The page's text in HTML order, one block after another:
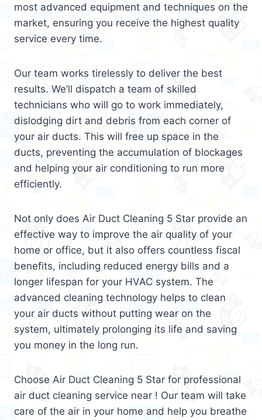
most advanced equipment and techniques on the
market, ensuring you receive the highest quality
service every time.
Our team works tirelessly to deliver the best
results. We’ll dispatch a team of skilled
technicians who will go to work immediately,
dislodging dirt and debris from each corner of
your air ducts. This will free up space in the
ducts, preventing the accumulation of blockages
and helping your air conditioning to run more
efficiently.
Not only does Air Duct Cleaning 5 Star provide an
effective way to improve the air quality of your
home or office, but it also offers countless fiscal
benefits, including reduced energy bills and a
longer lifespan for your HVAC system. The
advanced cleaning technology helps to clean
your air ducts without putting wear on the
system, ultimately prolonging its life and saving
you money in the long run.
Choose Air Duct Cleaning 5 Star for professional
air duct cleaning service near ! Our team will take
care of the air in your home and help you breathe